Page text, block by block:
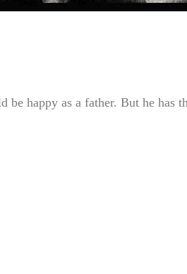
happy as a father. But he has